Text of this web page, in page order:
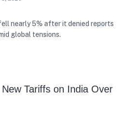
nearly 5% after it denied reports
global tensions.